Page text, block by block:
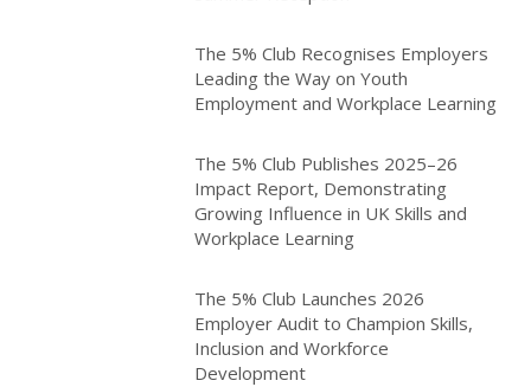
The 5% Club Recognises Employers
Leading the Way on Youth
Employment and Workplace Learning
The 5% Club Publishes 2025–26
Impact Report, Demonstrating
Growing Influence in UK Skills and
Workplace Learning
The 5% Club Launches 2026
Employer Audit to Champion Skills,
Inclusion and Workforce
Development